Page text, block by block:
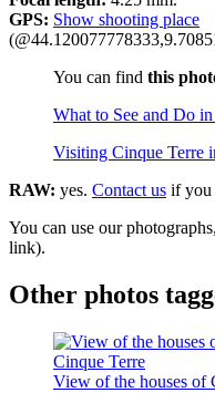
GPS: Show shooting place
You can find this
What to See and Do
Visiting Cinque Terre
RAW: yes. Contact us if you
You can use our
link).
Other photos
View of the houses of